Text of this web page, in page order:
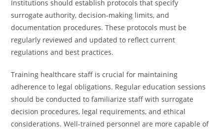
Institutions should establish protocols that specify
surrogate authority, decision-making limits, and
documentation procedures. These protocols must be
regularly reviewed and updated to reflect current
regulations and best practices.
Training healthcare staff is crucial for maintaining
adherence to legal obligations. Regular education sessions
should be conducted to familiarize staff with surrogate
decision procedures, legal requirements, and ethical
considerations. Well-trained personnel are more capable of